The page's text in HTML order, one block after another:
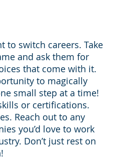
to switch careers. Take
and ask them for
that come with it.
to magically
small step at a time!
or certifications.
Reach out to any
you’d love to work
Don’t just rest on